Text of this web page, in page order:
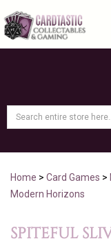
Home > Card Games >
Modern Horizons
SPITEFUL